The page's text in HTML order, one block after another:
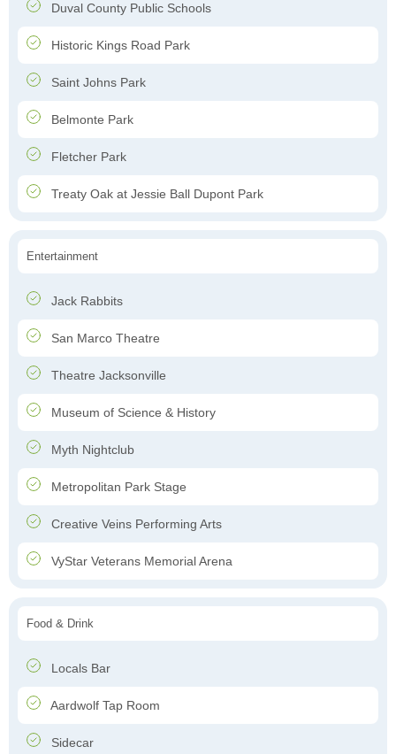
Duval County Public Schools
Historic Kings Road Park
Saint Johns Park
Belmonte Park
Fletcher Park
Treaty Oak at Jessie Ball Dupont Park
Entertainment
Jack Rabbits
San Marco Theatre
Theatre Jacksonville
Museum of Science & History
Myth Nightclub
Metropolitan Park Stage
Creative Veins Performing Arts
VyStar Veterans Memorial Arena
Food & Drink
Locals Bar
Aardwolf Tap Room
Sidecar